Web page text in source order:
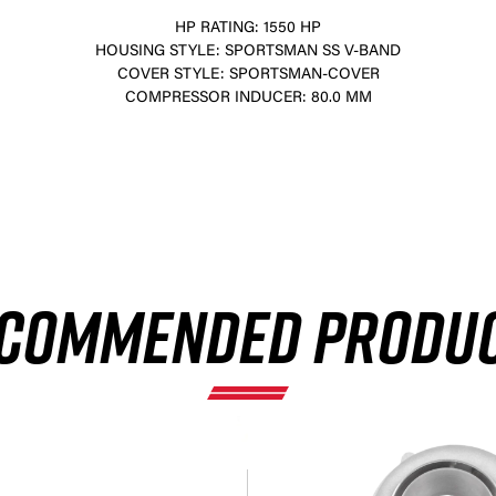
HP RATING: 1550 HP
HOUSING STYLE: SPORTSMAN SS V-BAND
COVER STYLE: SPORTSMAN-COVER
COMPRESSOR INDUCER: 80.0 MM